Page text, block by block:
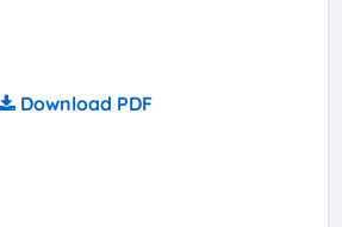
Download PDF